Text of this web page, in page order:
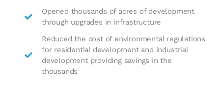
Opened thousands of acres of development
through upgrades in infrastructure
Reduced the cost of environmental regulations
for residential development and industrial
development providing savings in the
thousands